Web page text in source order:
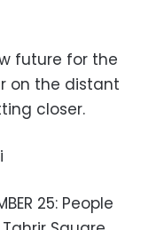
future for the
on the distant
closer.
25: People